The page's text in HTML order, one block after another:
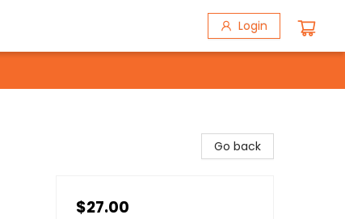
Login
Go back
$27.00